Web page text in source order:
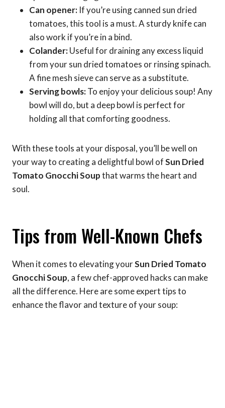
Can opener: If you’re using canned sun dried
tomatoes, this tool is a must. A sturdy knife can
also work if you’re in a bind.
Colander:Useful for draining any excess liquid
from your sun dried tomatoes or rinsing spinach.
A fine mesh sieve can serve as a substitute.
Serving bowls:To enjoy your delicious soup! Any
bowl will do, but a deep bowl is perfect for
holding all that comforting goodness.
With these tools at your disposal, you’ll be well on
your way to creating a delightful bowl ofSun Dried
Tomato Gnocchi Soupthat warms the heart and
soul.
Tips from Well-Known Chefs
When it comes to elevating yourSun Dried Tomato
Gnocchi Soup, a few chef-approved hacks can make
all the difference. Here are some expert tips to
enhance the flavor and texture of your soup: